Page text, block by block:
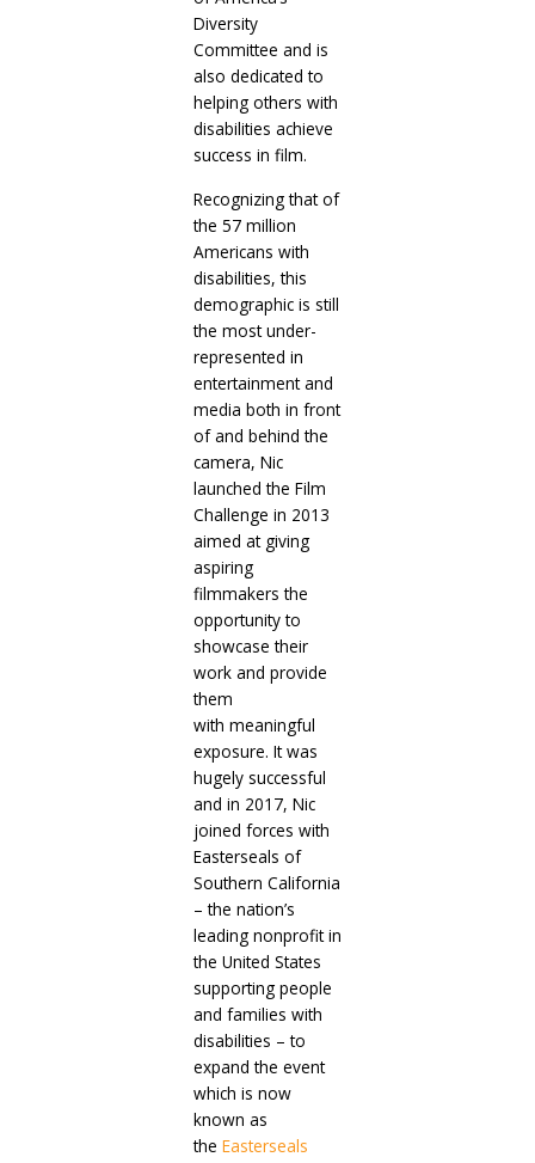
Diversity
Committee and is
also dedicated to
helping others with
disabilities achieve
success in film.
Recognizing that of
the 57 million
Americans with
disabilities, this
demographic is still
the most under-
represented in
entertainment and
media both in front
of and behind the
camera, Nic
launched the Film
Challenge in 2013
aimed at giving
aspiring
filmmakers the
opportunity to
showcase their
work and provide
them
with meaningful
exposure. It was
hugely successful
and in 2017, Nic
joined forces with
Easterseals of
Southern California
– the nation’s
leading nonprofit in
the United States
supporting people
and families with
disabilities – to
expand the event
which is now
known as
the Easterseals